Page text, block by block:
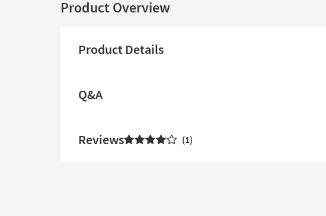
Product Overview
Product Details
Q&A
Reviews 1